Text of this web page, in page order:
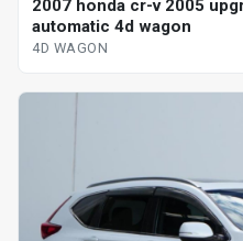
2007 honda cr-v 2005
automatic 4d wagon
4D WAGON